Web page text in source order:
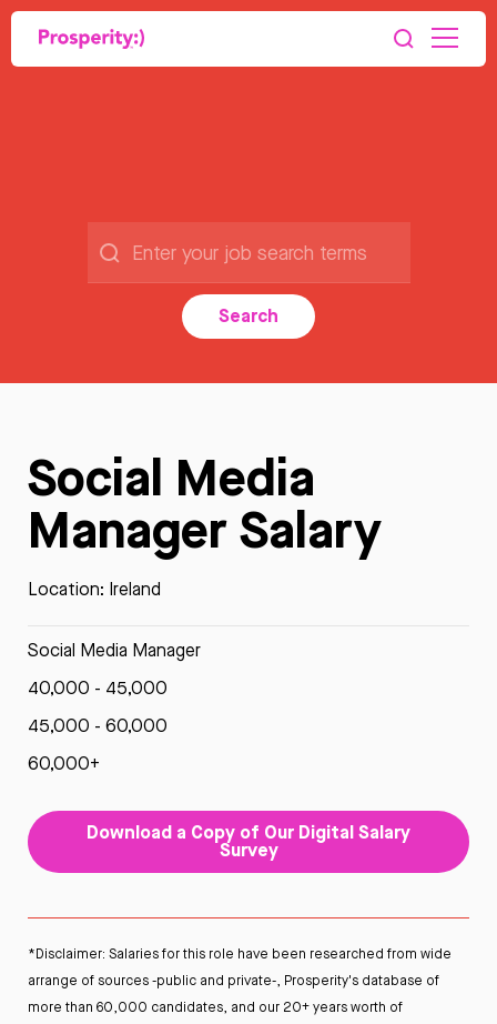
Search
Social Media
Manager Salary
Location: Ireland
Social Media Manager
40,000 - 45,000
45,000 - 60,000
60,000+
Download a Copy of Our Digital Salary
Survey
*Disclaimer: Salaries for this role have been researched from wide
arrange of sources -public and private-, Prosperity's database of
more than 60,000 candidates, and our 20+ years worth of